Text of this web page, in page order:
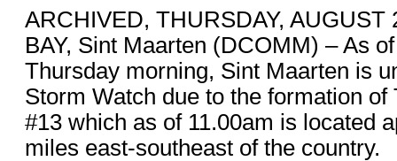
ARCHIVED, THURSDAY, AUGUST
BAY, Sint Maarten (DCOMM) – As
Thursday morning, Sint Maarten is
Storm Watch due to the formation
#13 which as of 11.00am is located
miles east-southeast of the country.